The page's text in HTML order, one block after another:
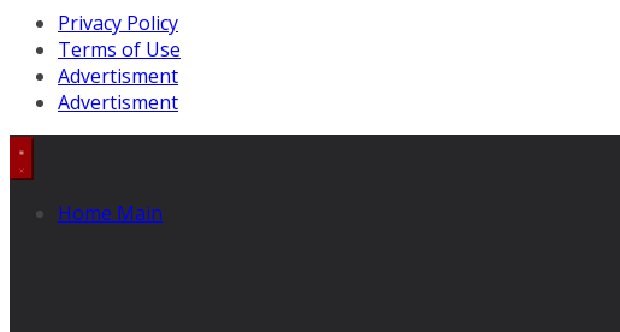
Privacy Policy
Terms of Use
Advertisment
Advertisment
Home Main